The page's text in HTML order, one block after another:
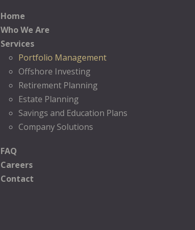
Home
Who We Are
Services
Portfolio Management
Offshore Investing
Retirement Planning
Estate Planning
Savings and Education Plans
Company Solutions
FAQ
Careers
Contact